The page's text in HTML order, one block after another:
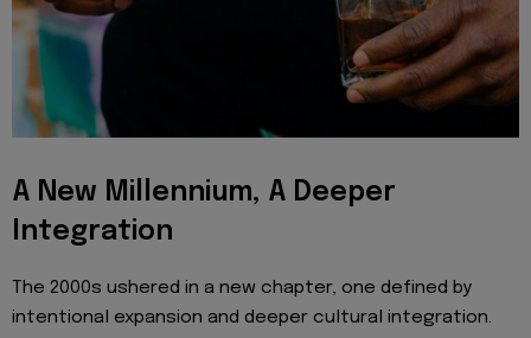
A New Millennium, A Deeper
Integration
The 2000s ushered in a new chapter, one defined by
intentional expansion and deeper cultural integration.